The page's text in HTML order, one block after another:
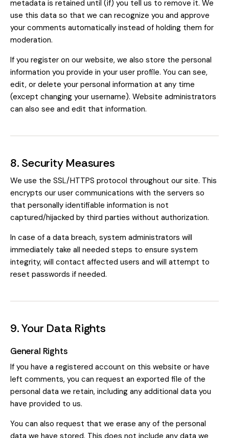
metadata is retained until (if) you tell us to remove it. We
use this data so that we can recognize you and approve
your comments automatically instead of holding them for
moderation.
If you register on our website, we also store the personal
information you provide in your user profile. You can see,
edit, or delete your personal information at any time
(except changing your username). Website administrators
can also see and edit that information.
8. Security Measures
We use the SSL/HTTPS protocol throughout our site. This
encrypts our user communications with the servers so
that personally identifiable information is not
captured/hijacked by third parties without authorization.
In case of a data breach, system administrators will
immediately take all needed steps to ensure system
integrity, will contact affected users and will attempt to
reset passwords if needed.
9. Your Data Rights
General Rights
If you have a registered account on this website or have
left comments, you can request an exported file of the
personal data we retain, including any additional data you
have provided to us.
You can also request that we erase any of the personal
data we have stored. This does not include any data we